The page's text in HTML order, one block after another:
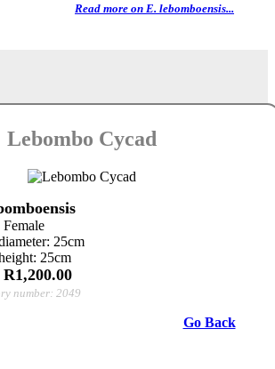
Read more on E. lebomboensis...
Lebombo Cycad
Female
25cm
25cm
R1,200.00
number: 2049
Go Back